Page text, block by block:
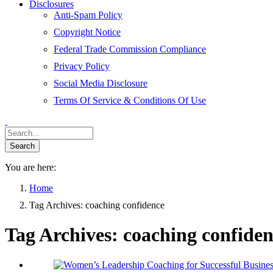
Disclosures
Anti-Spam Policy
Copyright Notice
Federal Trade Commission Compliance
Privacy Policy
Social Media Disclosure
Terms Of Service & Conditions Of Use
You are here:
Home
Tag Archives: coaching confidence
Tag Archives: coaching